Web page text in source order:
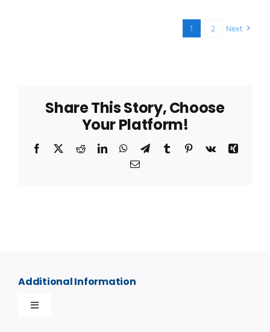
1 2 Next
Share This Story, Choose
Your Platform!
Facebook RedditLinkedInWhatsApp
TelegramTumblr Pinterest
Vk
Xing
Email
Additional Information
Toggle